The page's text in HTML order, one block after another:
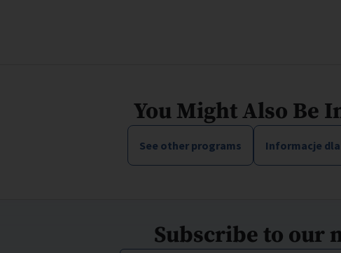
You Might Also Be
See other programs Informacje
Subscribe to our